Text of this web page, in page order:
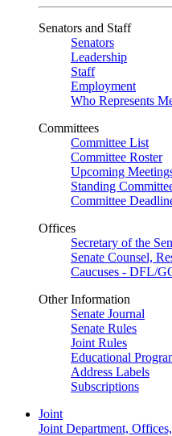
Senators and Staff
Senators
Leadership
Staff
Employment
Who Represents
Committees
Committee List
Committee Roster
Upcoming
Standing
Committee
Offices
Secretary of the
Senate Counsel,
Caucuses - DFL/
Other Information
Senate Journal
Senate Rules
Joint Rules
Educational
Address Labels
Subscriptions
Joint
Joint Department,